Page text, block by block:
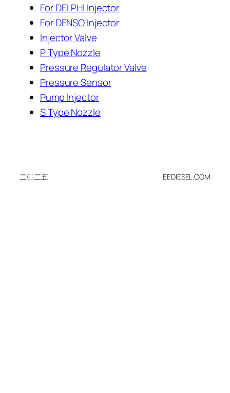
For DELPHI Injector
For DENSO Injector
Injector Valve
P Type Nozzle
Pressure Regulator Valve
Pressure Sensor
Pump Injector
S Type Nozzle
二〇二五 EEDIESEL.COM